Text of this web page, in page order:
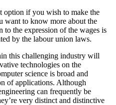
option if you wish to make the
want to know more about the
the expression of the wages is
by the labour union laws.
this challenging industry will
technologies on the
science is broad and
of applications. Although
can frequently be
very distinct and distinctive